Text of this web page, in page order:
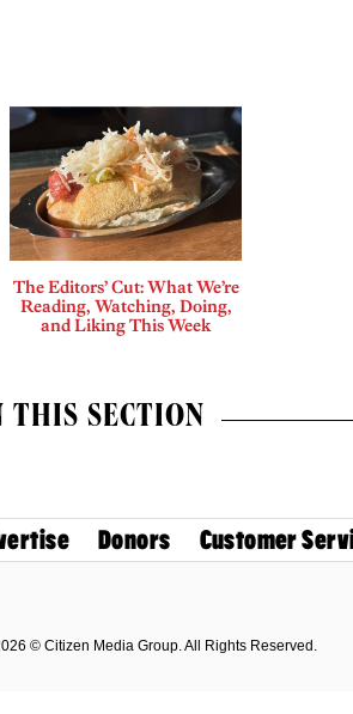
The Editors’ Cut: What We’re
Reading, Watching, Doing,
and Liking This Week
THIS SECTION
Donors Customer
© Citizen Media Group. All Rights Reserved.